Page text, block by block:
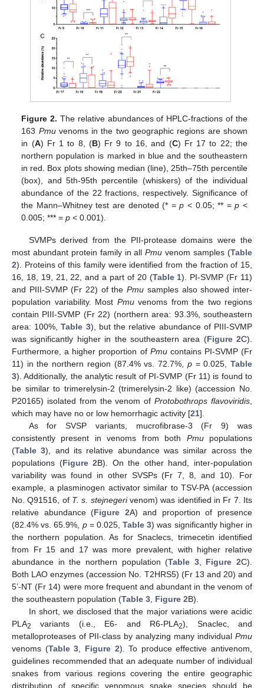
Figure 2. The relative abundances of HPLC-fractions of the
163 Pmuvenoms in the two geographic regions are shown
in (A) Fr 1 to 8, (B) Fr 9 to 16, and (C) Fr 17 to 22; the
northern population is marked in blue and the southeastern
in red. Box plots showing median (line), 25th–75th percentile
(box), and 5th-95th percentile (whiskers) of the individual
abundance of the 22 fractions, respectively. Significance of
the Mann–Whitney test are denoted (* =p < 0.05; ** =p <
0.005; *** =p < 0.001).
SVMPs derived from the PII-protease domains were the
most abundant protein family in allPmu venom samples (Table
2). Proteins of this family were identified from the fraction of 15,
16, 18, 19, 21, 22, and a part of 20 (Table 1). PI-SVMP (Fr 11)
and PIII-SVMP (Fr 22) of thePmu samples also showed inter-
population variability. Most Pmuvenoms from the two regions
contain PIII-SVMP (Fr 22) (northern area: 93.3%, southeastern
area: 100%,Table 3), but the relative abundance of PIII-SVMP
was significantly higher in the southeastern area (Figure 2C).
Furthermore, a higher proportion of Pmucontains PI-SVMP (Fr
11) in the northern region (87.4% vs. 72.7%, p= 0.025,Table
3). Additionally, the analytic result of PI-SVMP (Fr 11) is found to
be similar to trimerelysin-2 (trimerelysin-2 like) (accession No.
P20165) isolated from the venom ofProtobothrops flavoviridis
which may have no or low hemorrhagic activity [21].
As for SVSP variants, mucrofibrase-3 (Fr 9) was
consistently present in venoms from both Pmupopulations
(Table 3), and its relative abundance was similar across the
populations (Figure 2B). On the other hand, inter-population
variability was found in other SVSPs (Fr 7, 8, and 10). For
example, a plasminogen activator similar to TSV-PA (accession
No. Q91516, of T. s. stejnegerivenom) was identified in Fr 7. Its
relative abundance (Figure 2A) and proportion of presence
(82.4% vs. 65.9%, p= 0.025,Table 3) was significantly higher in
the northern population. As for Snaclecs, trimecetin identified
from Fr 15 and 17 was more prevalent, with higher relative
abundance in the northern population (Table 3, Figure 2C).
Both LAO enzymes (accession No. T2HRS5) (Fr 13 and 20) and
5’-NT (Fr 14) were more frequent and abundant in the venom of
the southeastern population (Table 3 Figure 2B).
In short, we disclosed that the major variations were acidic
PLA2 variants (i.e., E6- and R6-PLA2), Snaclec, and
metalloproteases of PII-class by analyzing many individual Pmu
venoms (Table 3 Figure 2). To produce effective antivenom,
guidelines recommended that an adequate number of individual
snakes from various regions covering the entire geographic
distribution of specific venomous snake species should be